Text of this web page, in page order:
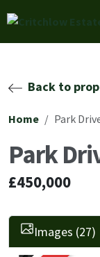
Back to
Home Park
Park
£450,000
Images (27)